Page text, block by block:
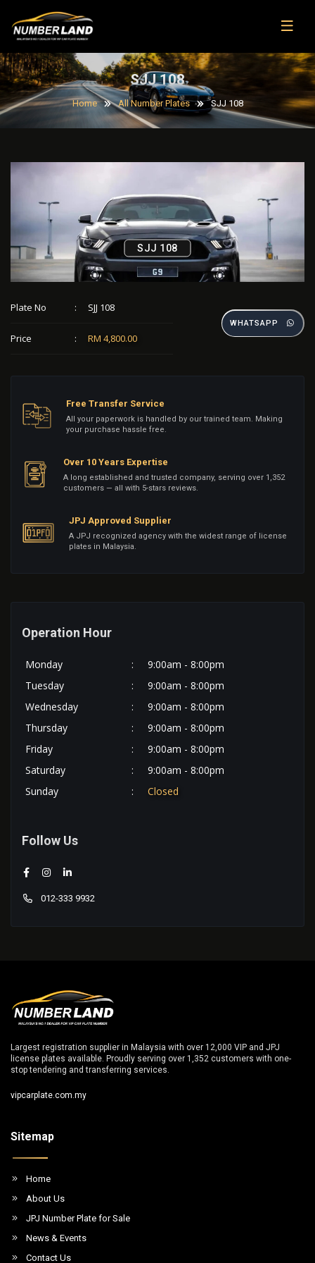
SJJ 108
Home All Number Plates SJJ 108
SJJ 108
Plate No : SJJ 108
Price : RM 4,800.00
WHATSAPP
Free Transfer Service
All your paperwork is handled by our trained team. Making
your purchase hassle free.
Over 10 Years Expertise
A long established and trusted company, serving over 1,352
customers — all with 5-stars reviews.
JPJ Approved Supplier
A JPJ recognized agency with the widest range of license
plates in Malaysia.
Operation Hour
Monday :
9:00am - 8:00pm
Tuesday
:
9:00am - 8:00pm
Wednesday
:
9:00am - 8:00pm
Thursday
:
9:00am - 8:00pm
Friday
:
9:00am - 8:00pm
Saturday
:
9:00am - 8:00pm
Sunday
: Closed
Follow Us
012-333 9932
Largest registration supplier in Malaysia with over 12,000 VIP and JPJ
license plates available. Proudly serving over 1,352 customers with one-
stop tendering and transferring services.
vipcarplate.com.my
Sitemap
Home
About Us
JPJ Number Plate for Sale
News & Events
Contact Us